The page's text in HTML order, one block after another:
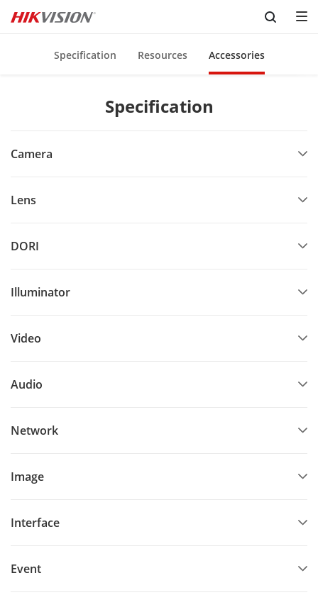
Skip to content
Specification Resources Accessories
Specification
Camera
Lens
DORI
Illuminator
Video
Audio
Network
Image
Interface
Event